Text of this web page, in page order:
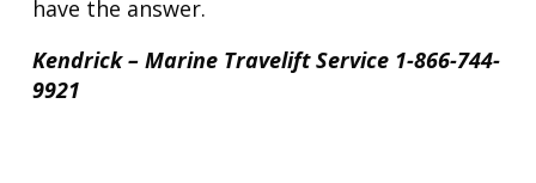
have the answer.
Kendrick – Marine Travelift Service 1-866-744-
9921